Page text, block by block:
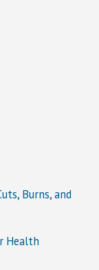
Burns, and
Health